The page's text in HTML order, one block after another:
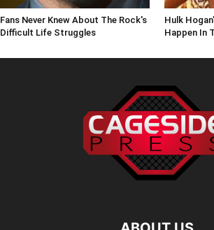
Fans Never Knew About The Rock's
Difficult Life Struggles
Hulk
Happen In